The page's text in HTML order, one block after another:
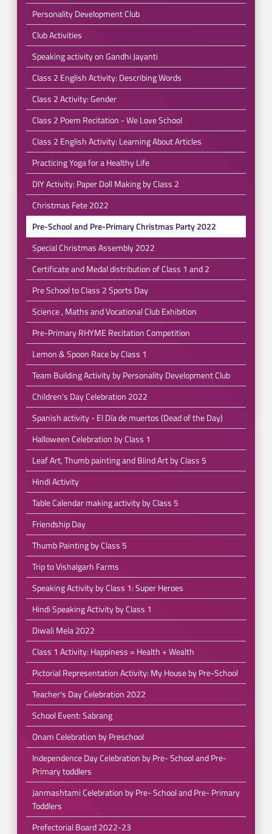
Personality Development Club
Club Activities
Speaking activity on Gandhi Jayanti
Class 2 English Activity: Describing Words
Class 2 Activity: Gender
Class 2 Poem Recitation - We Love School
Class 2 English Activity: Learning About Articles
Practicing Yoga for a Healthy Life
DIY Activity: Paper Doll Making by Class 2
Christmas Fete 2022
Pre-School and Pre-Primary Christmas Party 2022
Special Christmas Assembly 2022
Certificate and Medal distribution of Class 1 and 2
Pre School to Class 2 Sports Day
Science , Maths and Vocational Club Exhibition
Pre-Primary RHYME Recitation Competition
Lemon & Spoon Race by Class 1
Team Building Activity by Personality Development Club
Children's Day Celebration 2022
Spanish activity - El Día de muertos (Dead of the Day)
Halloween Celebration by Class 1
Leaf Art, Thumb painting and Blind Art by Class 5
Hindi Activity
Table Calendar making activity by Class 5
Friendship Day
Thumb Painting by Class 5
Trip to Vishalgarh Farms
Speaking Activity by Class 1: Super Heroes
Hindi Speaking Activity by Class 1
Diwali Mela 2022
Class 1 Activity: Happiness = Health + Wealth
Pictorial Representation Activity: My House by Pre-School
Teacher's Day Celebration 2022
School Event: Sabrang
Onam Celebration by Preschool
Independence Day Celebration by Pre- School and Pre-
Primary toddlers
Janmashtami Celebration by Pre- School and Pre- Primary
Toddlers
Prefectorial Board 2022-23